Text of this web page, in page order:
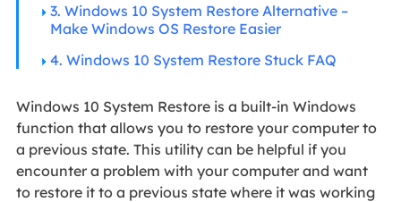
3. Windows 10 System Restore Alternative –
Make Windows OS Restore Easier
4. Windows 10 System Restore Stuck FAQ
Windows 10 System Restore is a built-in Windows
function that allows you to restore your computer to
a previous state. This utility can be helpful if you
encounter a problem with your computer and want
to restore it to a previous state where it was working